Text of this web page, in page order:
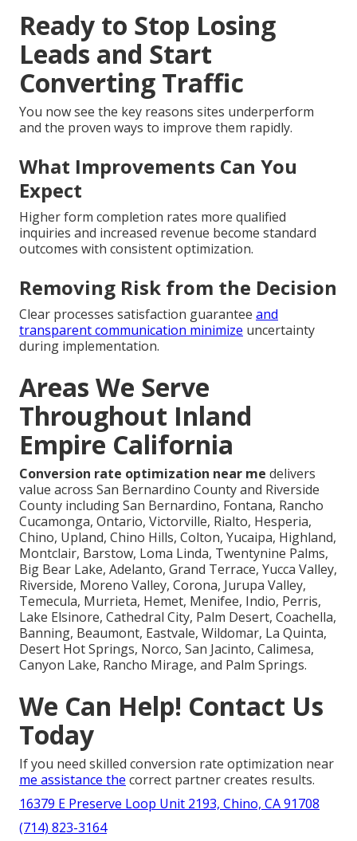
Ready to Stop Losing
Leads and Start
Converting Traffic
You now see the key reasons sites underperform
and the proven ways to improve them rapidly.
What Improvements Can You
Expect
Higher form completion rates more qualified
inquiries and increased revenue become standard
outcomes with consistent optimization.
Removing Risk from the Decision
Clear processes satisfaction guarantee and
transparent communication minimize uncertainty
during implementation.
Areas We Serve
Throughout Inland
Empire California
Conversion rate optimization near me delivers
value across San Bernardino County and Riverside
County including San Bernardino, Fontana, Rancho
Cucamonga, Ontario, Victorville, Rialto, Hesperia,
Chino, Upland, Chino Hills, Colton, Yucaipa, Highland,
Montclair, Barstow, Loma Linda, Twentynine Palms,
Big Bear Lake, Adelanto, Grand Terrace, Yucca Valley,
Riverside, Moreno Valley, Corona, Jurupa Valley,
Temecula, Murrieta, Hemet, Menifee, Indio, Perris,
Lake Elsinore, Cathedral City, Palm Desert, Coachella,
Banning, Beaumont, Eastvale, Wildomar, La Quinta,
Desert Hot Springs, Norco, San Jacinto, Calimesa,
Canyon Lake, Rancho Mirage, and Palm Springs.
We Can Help! Contact Us
Today
If you need skilled conversion rate optimization near
me assistance the correct partner creates results.
16379 E Preserve Loop Unit 2193, Chino, CA 91708
(714) 823-3164